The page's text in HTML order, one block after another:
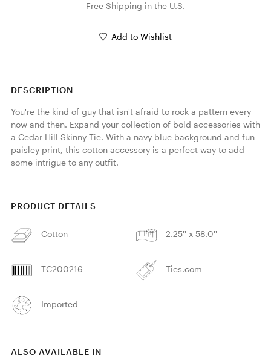
Free Shipping in the U.S.
Add to Wishlist
DESCRIPTION
You're the kind of guy that isn't afraid to rock a pattern every
now and then. Expand your collection of bold accessories with
a Cedar Hill Skinny Tie. With a navy blue background and fun
paisley print, this cotton accessory is a perfect way to add
some intrigue to any outfit.
PRODUCT DETAILS
Cotton 2.25'' x 58.0''
TC200216 Ties.com
Imported
ALSO AVAILABLE IN